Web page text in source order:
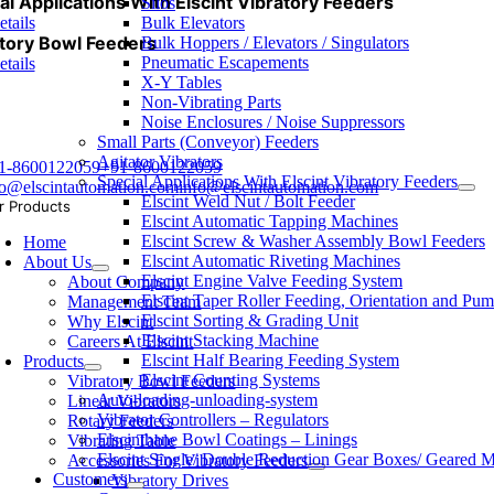
Bulk Elevators
Bulk Hoppers / Elevators / Singulators
Pneumatic Escapements
X-Y Tables
Non-Vibrating Parts
Noise Enclosures / Noise Suppressors
Small Parts (Conveyor) Feeders
Agitator Vibrators
Special Applications With Elscint Vibratory Feeders
Elscint Weld Nut / Bolt Feeder
Elscint Automatic Tapping Machines
Elscint Screw & Washer Assembly Bowl Feeders
Elscint Automatic Riveting Machines
Elscint Engine Valve Feeding System
Elscint Taper Roller Feeding, Orientation and
Elscint Sorting & Grading Unit
Elscint Stacking Machine
Elscint Half Bearing Feeding System
Elscint Counting Systems
Auto-loading-unloading-system
Vibrator Controllers – Regulators
Elscinthane Bowl Coatings – Linings
Elscint Single/ Double Reduction Gear Boxes/ Geared
Customers
Bowl Feeders
8600122059+91-8600122059
info@elscintautomation.com
Products
Home
About Us
About Company
Management Team
Why Elscint
Careers At Elscint
Products
Vibratory Bowl Feeders
Linear Vibrators
Rotary Feeders
Vibrating Table
Accessories For Vibratory Feeders
Vibratory Drives